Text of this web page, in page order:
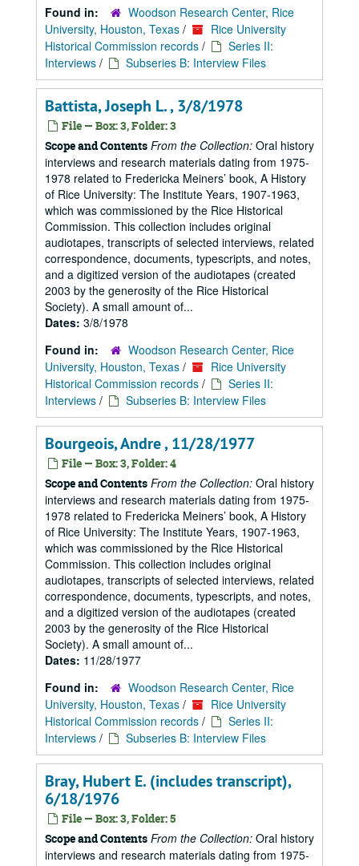
Found in:
Woodson Research Center, Rice
University, Houston, Texas /
Rice University
Historical Commission records /
Series II:
Interviews / Subseries B: Interview Files
Battista, Joseph L. , 3/8/1978
File — Box: 3, Folder: 3
Scope and Contents From the Collection: Oral history
interviews and research materials dating from 1975-
1978 related to Fredericka Meiners’ book, A History
of Rice University: The Institute Years, 1907-1963,
which was commissioned by the Rice Historical
Commission. This collection includes original
audiotapes, transcripts of selected interviews, related
correspondence, documents, typescripts, and notes,
and a digitized version of the audiotapes (created
2003 by the generosity of the Rice Historical
Society). A small amount of...
Dates: 3/8/1978
Found in:
Woodson Research Center, Rice
University, Houston, Texas /
Rice University
Historical Commission records /
Series II:
Interviews / Subseries B: Interview Files
Bourgeois, Andre , 11/28/1977
File — Box: 3, Folder: 4
Scope and Contents From the Collection: Oral history
interviews and research materials dating from 1975-
1978 related to Fredericka Meiners’ book, A History
of Rice University: The Institute Years, 1907-1963,
which was commissioned by the Rice Historical
Commission. This collection includes original
audiotapes, transcripts of selected interviews, related
correspondence, documents, typescripts, and notes,
and a digitized version of the audiotapes (created
2003 by the generosity of the Rice Historical
Society). A small amount of...
Dates: 11/28/1977
Found in:
Woodson Research Center, Rice
University, Houston, Texas /
Rice University
Historical Commission records /
Series II:
Interviews / Subseries B: Interview Files
Bray, Hubert E. (includes transcript),
6/18/1976
File — Box: 3, Folder: 5
Scope and Contents From the Collection: Oral history
interviews and research materials dating from 1975-